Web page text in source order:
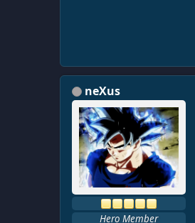
neXus
Hero Member